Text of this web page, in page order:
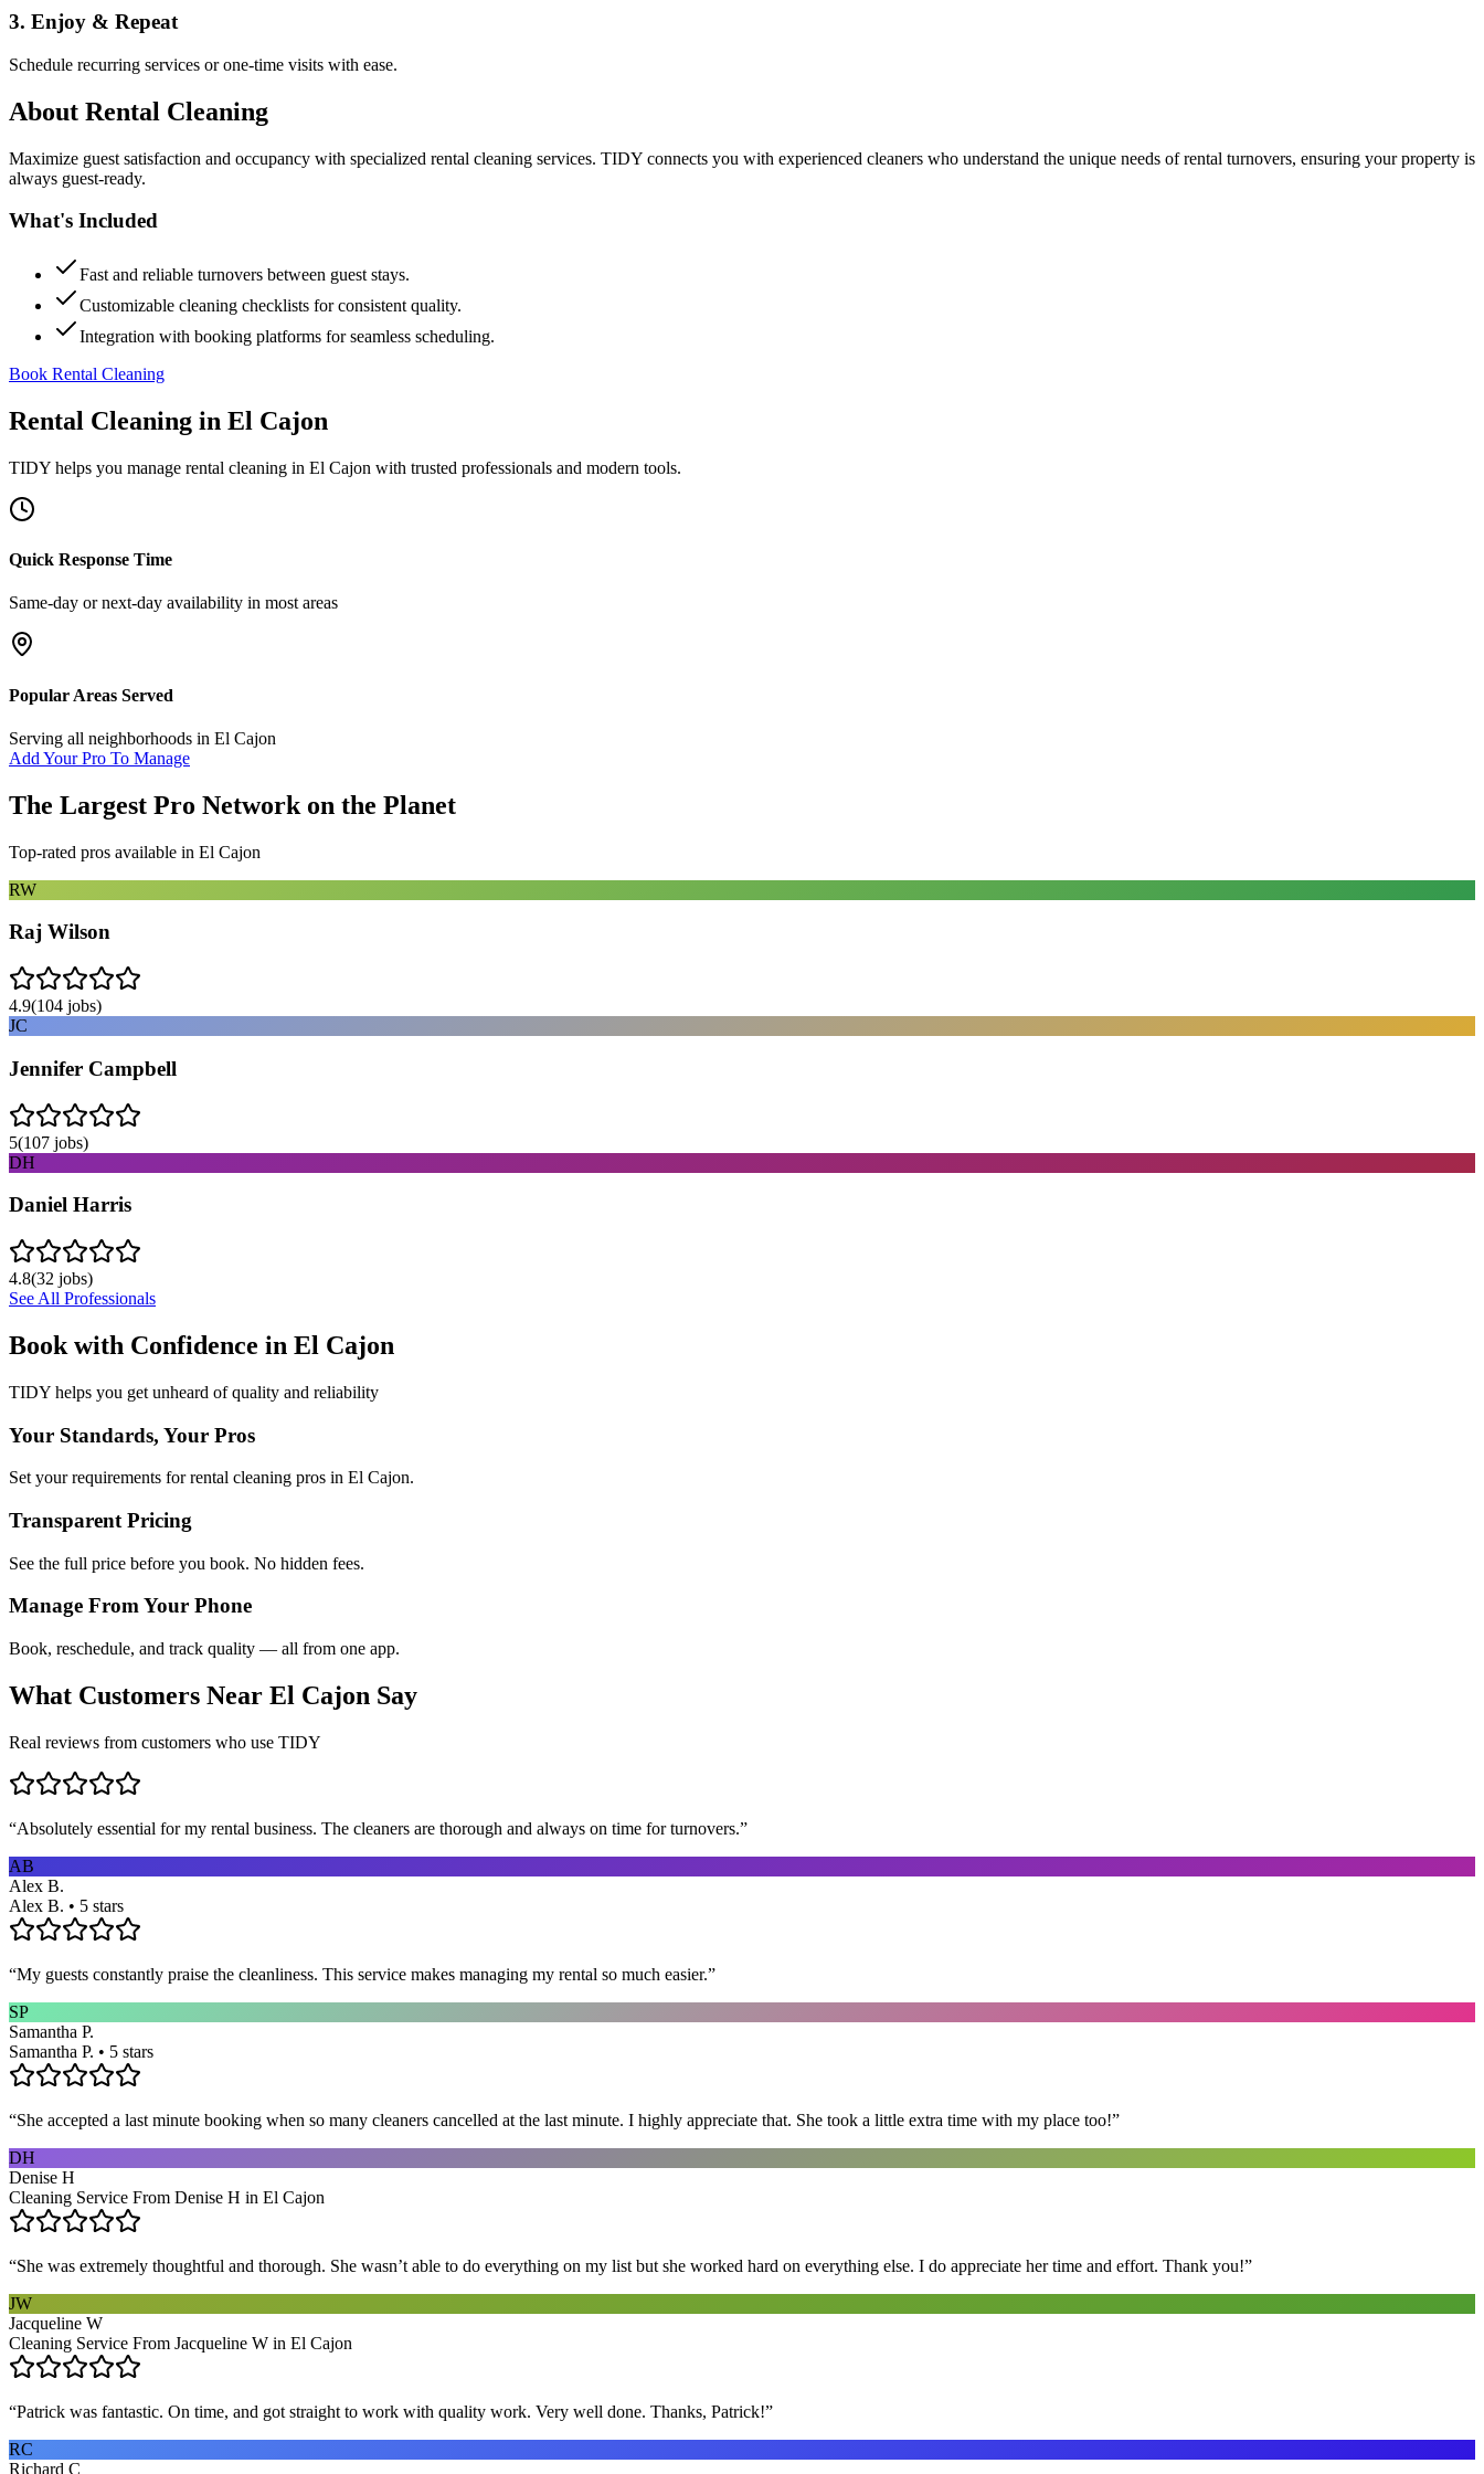
3. Enjoy & Repeat
Schedule recurring services or one-time visits with ease.
About Rental Cleaning
Maximize guest satisfaction and occupancy with specialized rental cleaning services. TIDY connects you with experienced cleaners who understand the unique needs of rental turnovers, ensuring your property is
always guest-ready.
What's Included
Fast and reliable turnovers between guest stays.
Customizable cleaning checklists for consistent quality.
Integration with booking platforms for seamless scheduling.
Book Rental Cleaning
Rental Cleaning in El Cajon
TIDY helps you manage rental cleaning in El Cajon with trusted professionals and modern tools.
Quick Response Time
Same-day or next-day availability in most areas
Popular Areas Served
Serving all neighborhoods in El Cajon
Add Your Pro To Manage
The Largest Pro Network on the Planet
Top-rated pros available in El Cajon
RW
Raj Wilson
4.9(104 jobs)
JC
Jennifer Campbell
5(107 jobs)
DH
Daniel Harris
4.8(32 jobs)
See All Professionals
Book with Confidence in El Cajon
TIDY helps you get unheard of quality and reliability
Your Standards, Your Pros
Set your requirements for rental cleaning pros in El Cajon.
Transparent Pricing
See the full price before you book. No hidden fees.
Manage From Your Phone
Book, reschedule, and track quality — all from one app.
What Customers Near El Cajon Say
Real reviews from customers who use TIDY
“Absolutely essential for my rental business. The cleaners are thorough and always on time for turnovers.”
AB
Alex B.
Alex B. • 5 stars
“My guests constantly praise the cleanliness. This service makes managing my rental so much easier.”
SP
Samantha P.
Samantha P. • 5 stars
“She accepted a last minute booking when so many cleaners cancelled at the last minute. I highly appreciate that. She took a little extra time with my place too!”
DH
Denise H
Cleaning Service From Denise H in El Cajon
“She was extremely thoughtful and thorough. She wasn’t able to do everything on my list but she worked hard on everything else. I do appreciate her time and effort. Thank you!”
JW
Jacqueline W
Cleaning Service From Jacqueline W in El Cajon
“Patrick was fantastic. On time, and got straight to work with quality work. Very well done. Thanks, Patrick!”
RC
Richard C